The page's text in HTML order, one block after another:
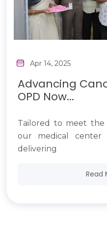
Apr 14, 2025
Advancing
OPD Now...
Tailored to meet
our medical
delivering
Read